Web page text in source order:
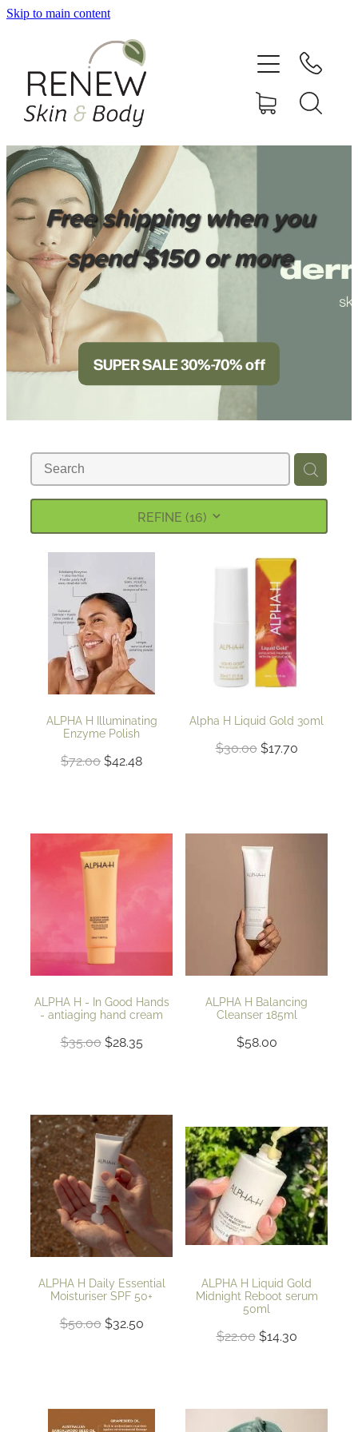
Skip to main content
Free shipping when you
spend $150 or more
SUPER SALE 30%-70% off
REFINE (16)
ALPHA H Illuminating
Enzyme Polish
$72.00$42.48
Alpha H Liquid Gold 30ml
$30.00 $17.70
ALPHA H - In Good Hands
- antiaging hand cream
$35.00 $28.35
ALPHA H Balancing
Cleanser 185ml
$58.00
ALPHA H Daily Essential
Moisturiser SPF 50+
$50.00 $32.50
ALPHA H Liquid Gold
Midnight Reboot serum
50ml
$22.00 $14.30
HOME
SERVICES
SHOP ONLINE
NEWSLETTER
REVIEWS
CONTACT